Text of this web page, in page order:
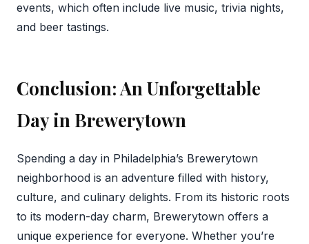
events, which often include live music, trivia nights,
and beer tastings.
Conclusion: An Unforgettable
Day in Brewerytown
Spending a day in Philadelphia’s Brewerytown
neighborhood is an adventure filled with history,
culture, and culinary delights. From its historic roots
to its modern-day charm, Brewerytown offers a
unique experience for everyone. Whether you’re